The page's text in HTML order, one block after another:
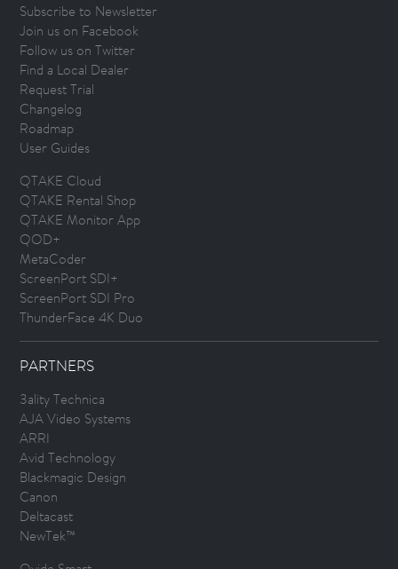
Subscribe to Newsletter
Join us on Facebook
Follow us on Twitter
Find a Local Dealer
Request Trial
Changelog
Roadmap
User Guides
QTAKE Cloud
QTAKE Rental Shop
QTAKE Monitor App
QOD+
MetaCoder
ScreenPort SDI+
ScreenPort SDI Pro
ThunderFace 4K Duo
PARTNERS
3ality Technica
AJA Video Systems
ARRI
Avid Technology
Blackmagic Design
Canon
Deltacast
NewTek™